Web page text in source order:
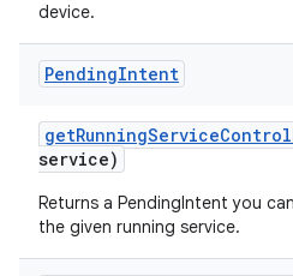
device.
PendingIntent
getRunningServiceControl
service)
Returns a PendingIntent you
the given running service.